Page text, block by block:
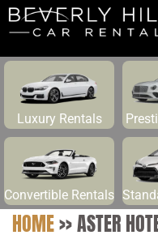
Luxury Rentals
Convertible Rentals
HOME>>ASTER